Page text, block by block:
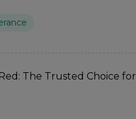
The Trusted Choice for